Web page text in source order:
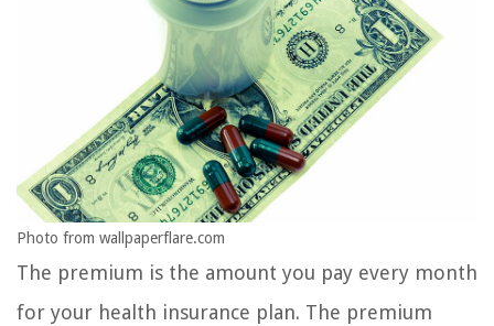
Photo from wallpaperflare.com
The premium is the amount you pay every month
for your health insurance plan. The premium